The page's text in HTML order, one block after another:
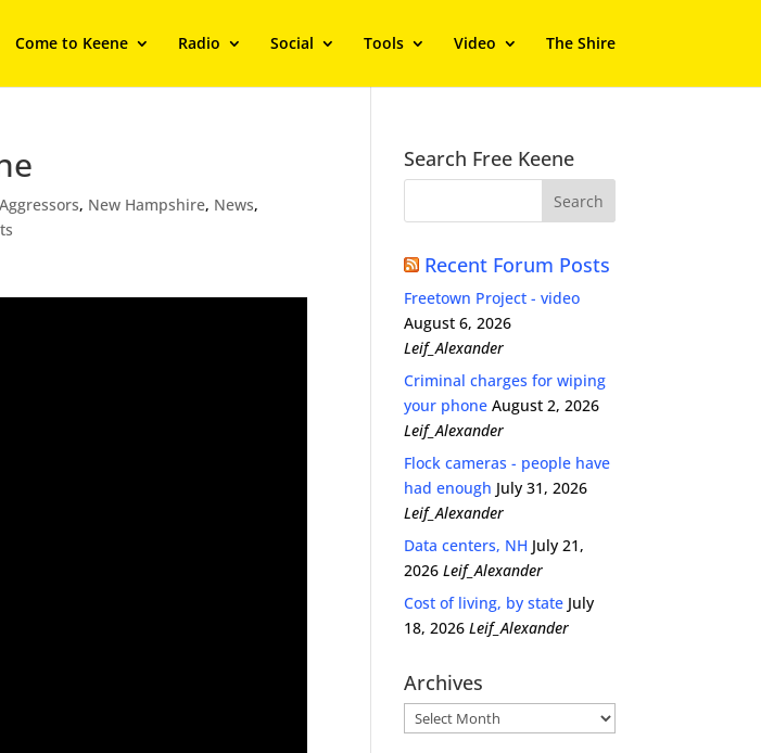
Come to Keene Radio Social Tools Video The Shire
, New Hampshire, News,
Search Free Keene
Recent Forum Posts
Freetown Project - video
August 6, 2026
Leif_Alexander
Criminal charges for wiping
your phone August 2, 2026
Leif_Alexander
Flock cameras - people have
had enough July 31, 2026
Leif_Alexander
Data centers, NH July 21,
2026 Leif_Alexander
Cost of living, by state July
18, 2026 Leif_Alexander
Archives
Archives